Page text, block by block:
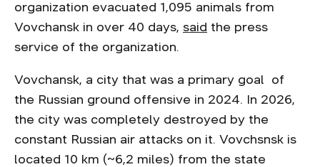
organization evacuated 1,095 animals from
Vovchansk in over 40 days, said the press
service of the organization.
Vovchansk, a city that was a primary goal of
the Russian ground offensive in 2024. In 2026,
the city was completely destroyed by the
constant Russian air attacks on it. Vovchsnsk is
located 10 km (~6,2 miles) from the state